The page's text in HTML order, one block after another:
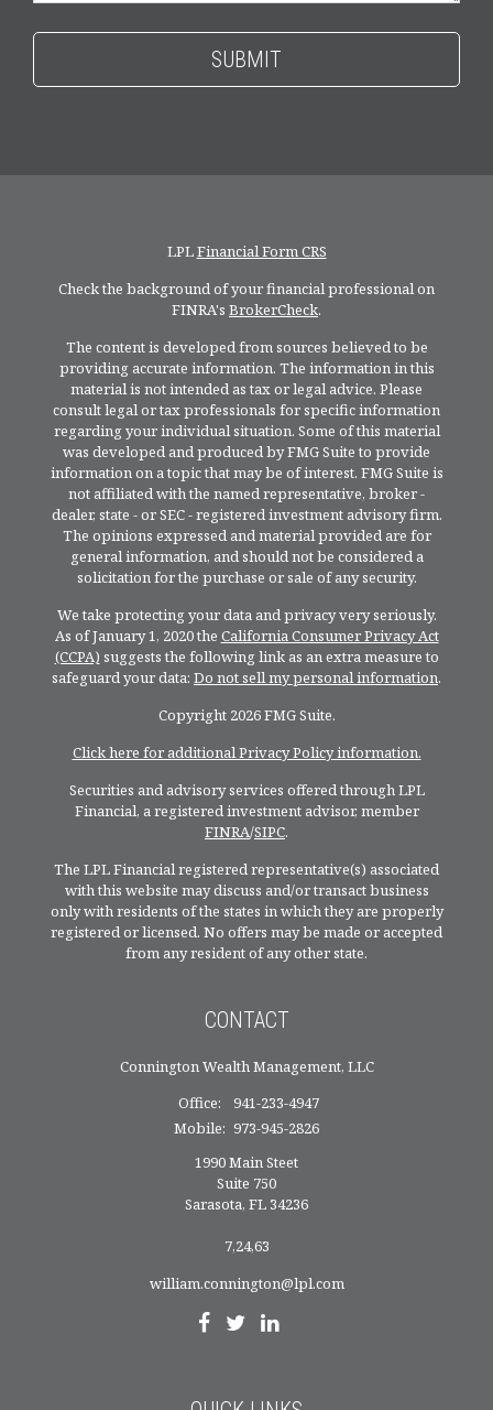
LPLFinancial Form CRS
Check the background of your financial professional on
FINRA's BrokerCheck.
The content is developed from sources believed to be
providing accurate information. The information in this
material is not intended as tax or legal advice. Please
consult legal or tax professionals for specific information
regarding your individual situation. Some of this material
was developed and produced by FMG Suite to provide
information on a topic that may be of interest. FMG Suite is
not affiliated with the named representative, broker -
dealer, state - or SEC - registered investment advisory firm.
The opinions expressed and material provided are for
general information, and should not be considered a
solicitation for the purchase or sale of any security.
We take protecting your data and privacy very seriously.
As of January 1, 2020 the California Consumer Privacy Act
(CCPA) suggests the following link as an extra measure to
safeguard your data: Do not sell my personal information.
Copyright 2026 FMG Suite.
Click here for additional Privacy Policy information.
Securities and advisory services offered through LPL
Financial, a registered investment advisor, member
FINRA/SIPC.
The LPL Financial registered representative(s) associated
with this website may discuss and/or transact business
only with residents of the states in which they are properly
registered or licensed. No offers may be made or accepted
from any resident of any other state.
CONTACT
Connington Wealth Management, LLC
Office:
941-233-4947
Mobile: 973-945-2826
1990 Main Steet
Suite 750
Sarasota, FL34236
7,24,63
william.connington@lpl.com